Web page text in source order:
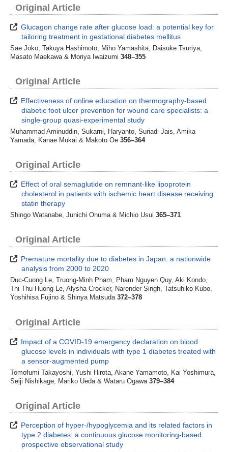
Original Article
Glucagon change rate after glucose load: a potential key for
tailoring treatment in gestational diabetes mellitus
Sae Joko, Takuya Hashimoto, Miho Yamashita, Daisuke Tsuriya,
Masato Maekawa & Moriya Iwaizumi 348–355
Original Article
Effectiveness of online education on thermography-based
diabetic foot ulcer prevention for wound care specialists: a
single-group quasi-experimental study
Muhammad Aminuddin, Sukarni, Haryanto, Suriadi Jais, Amika
Yamada, Kanae Mukai & Makoto Oe 356–364
Original Article
Effect of oral semaglutide on remnant-like lipoprotein
cholesterol in patients with ischemic heart disease receiving
statin therapy
Shingo Watanabe, Junichi Onuma & Michio Usui 365–371
Original Article
Premature mortality due to diabetes in Japan: a nationwide
analysis from 2000 to 2020
Duc-Cuong Le, Truong-Minh Pham, Pham Nguyen Quy, Aki Kondo,
Thi Thu Huong Le, Alysha Crocker, Narender Singh, Tatsuhiko Kubo,
Yoshihisa Fujino & Shinya Matsuda 372–378
Original Article
Impact of a COVID-19 emergency declaration on blood
glucose levels in individuals with type 1 diabetes treated with
a sensor-augmented pump
Tomofumi Takayoshi, Yushi Hirota, Akane Yamamoto, Kai Yoshimura,
Seiji Nishikage, Mariko Ueda & Wataru Ogawa 379–384
Original Article
Perception of hyper-/hypoglycemia and its related factors in
type 2 diabetes: a continuous glucose monitoring-based
prospective observational study